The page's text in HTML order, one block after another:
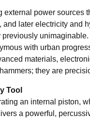
power sources
later electricity and
with urban
materials,
they are
Tool
an internal piston,
a powerful,